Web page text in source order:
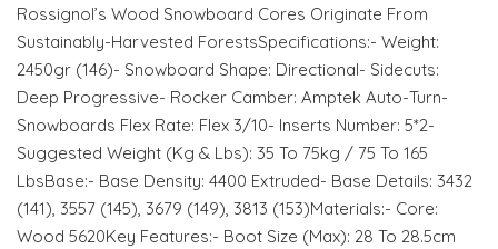
Rossignol’s Wood Snowboard Cores Originate From
Sustainably-Harvested ForestsSpecifications:- Weight:
2450gr (146)- Snowboard Shape: Directional- Sidecuts:
Deep Progressive- Rocker Camber: Amptek Auto-Turn-
Snowboards Flex Rate: Flex 3/10- Inserts Number: 5*2-
Suggested Weight (Kg & Lbs): 35 To 75kg / 75 To 165
LbsBase:- Base Density: 4400 Extruded- Base Details: 3432
(141), 3557 (145), 3679 (149), 3813 (153)Materials:- Core:
Wood 5620Key Features:- Boot Size (Max): 28 To 28.5cm